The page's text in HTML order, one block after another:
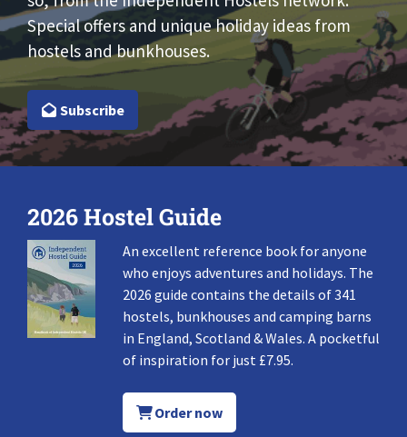
Special offers and unique holiday ideas from
hostels and bunkhouses.
Subscribe
2026 Hostel Guide
An excellent reference book for anyone
who enjoys adventures and holidays. The
2026 guide contains the details of 341
hostels, bunkhouses and camping barns
in England, Scotland & Wales. A pocketful
of inspiration for just £7.95.
Order now